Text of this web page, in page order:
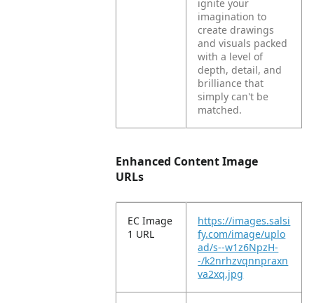
ignite your
imagination to
create drawings
and visuals packed
with a level of
depth, detail, and
brilliance that
simply can't be
matched.
Enhanced Content Image
URLs
EC Image
1 URL
https://images.salsi
fy.com/image/uplo
ad/s--w1z6NpzH-
-/k2nrhzvqnnpraxn
va2xq.jpg